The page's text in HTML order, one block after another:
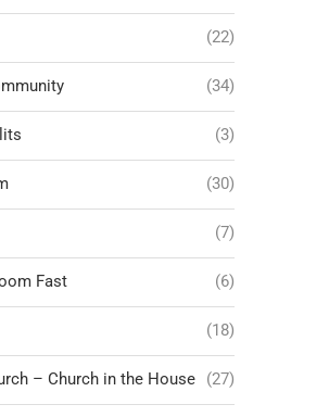
(22)
(34)
(3)
(30)
(7)
Fast (6)
(18)
– Church in the House (27)